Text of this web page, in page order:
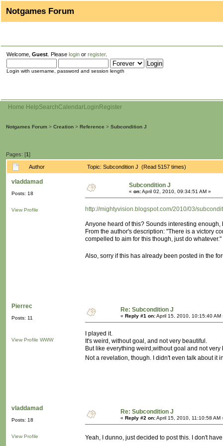
Notgames Forum
Welcome, Guest . Please login or register.
Login with username, password and session length
Home HelpSearchCalendarLogin Register
Notgames Forum > Creation > Reference > Subcondition J
Pages: [1]
Author Topic: Subcondition J (Read 5157 times)
vladdamad
Posts: 18
View Profile
Subcondition J
« on:April 02, 2010, 09:34:51 AM »
http://mightyvision.blogspot.com/2010/03/
Anyone heard of this? Sounds interesting enough,
From the author's description: "There is a victory
compelled to aim for this though, just do
Also, sorry if this has already been posted in the
Pierrec
Posts: 11
View Profile WWW
Re: Subcondition J
« Reply #1 on:April 15, 2010, 10:15:40 AM
I played it.
It's weird, without goal, and not very beautiful.
But like everything weird,without goal and not very
Not a revelation, though. I didn't even talk about it
vladdamad
Posts: 18
View Profile
Re: Subcondition J
« Reply #2 on:April 15, 2010, 11:10:58 AM
Yeah, I dunno, just decided to post this. I don't